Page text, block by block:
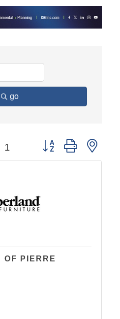
go
1 Button group with
OF PIERRE